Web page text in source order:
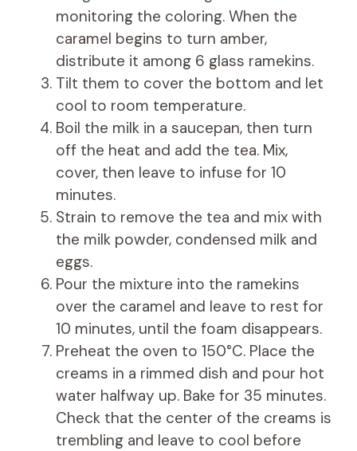
monitoring the coloring. When the
caramel begins to turn amber,
distribute it among 6 glass ramekins.
Tilt them to cover the bottom and let
cool to room temperature.
Boil the milk in a saucepan, then turn
off the heat and add the tea. Mix,
cover, then leave to infuse for 10
minutes.
Strain to remove the tea and mix with
the milk powder, condensed milk and
eggs.
Pour the mixture into the ramekins
over the caramel and leave to rest for
10 minutes, until the foam disappears.
Preheat the oven to 150°C. Place the
creams in a rimmed dish and pour hot
water halfway up. Bake for 35 minutes.
Check that the center of the creams is
trembling and leave to cool before